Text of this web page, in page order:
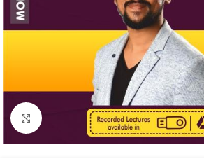
Click to enlarge